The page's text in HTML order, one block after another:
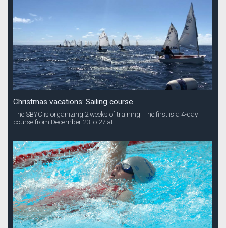
Christmas vacations: Sailing course
The SBYC is organizing 2 weeks of training. The first is a 4-day
course from December 23 to 27 at...